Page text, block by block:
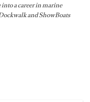
a career in marine
andShowBoats